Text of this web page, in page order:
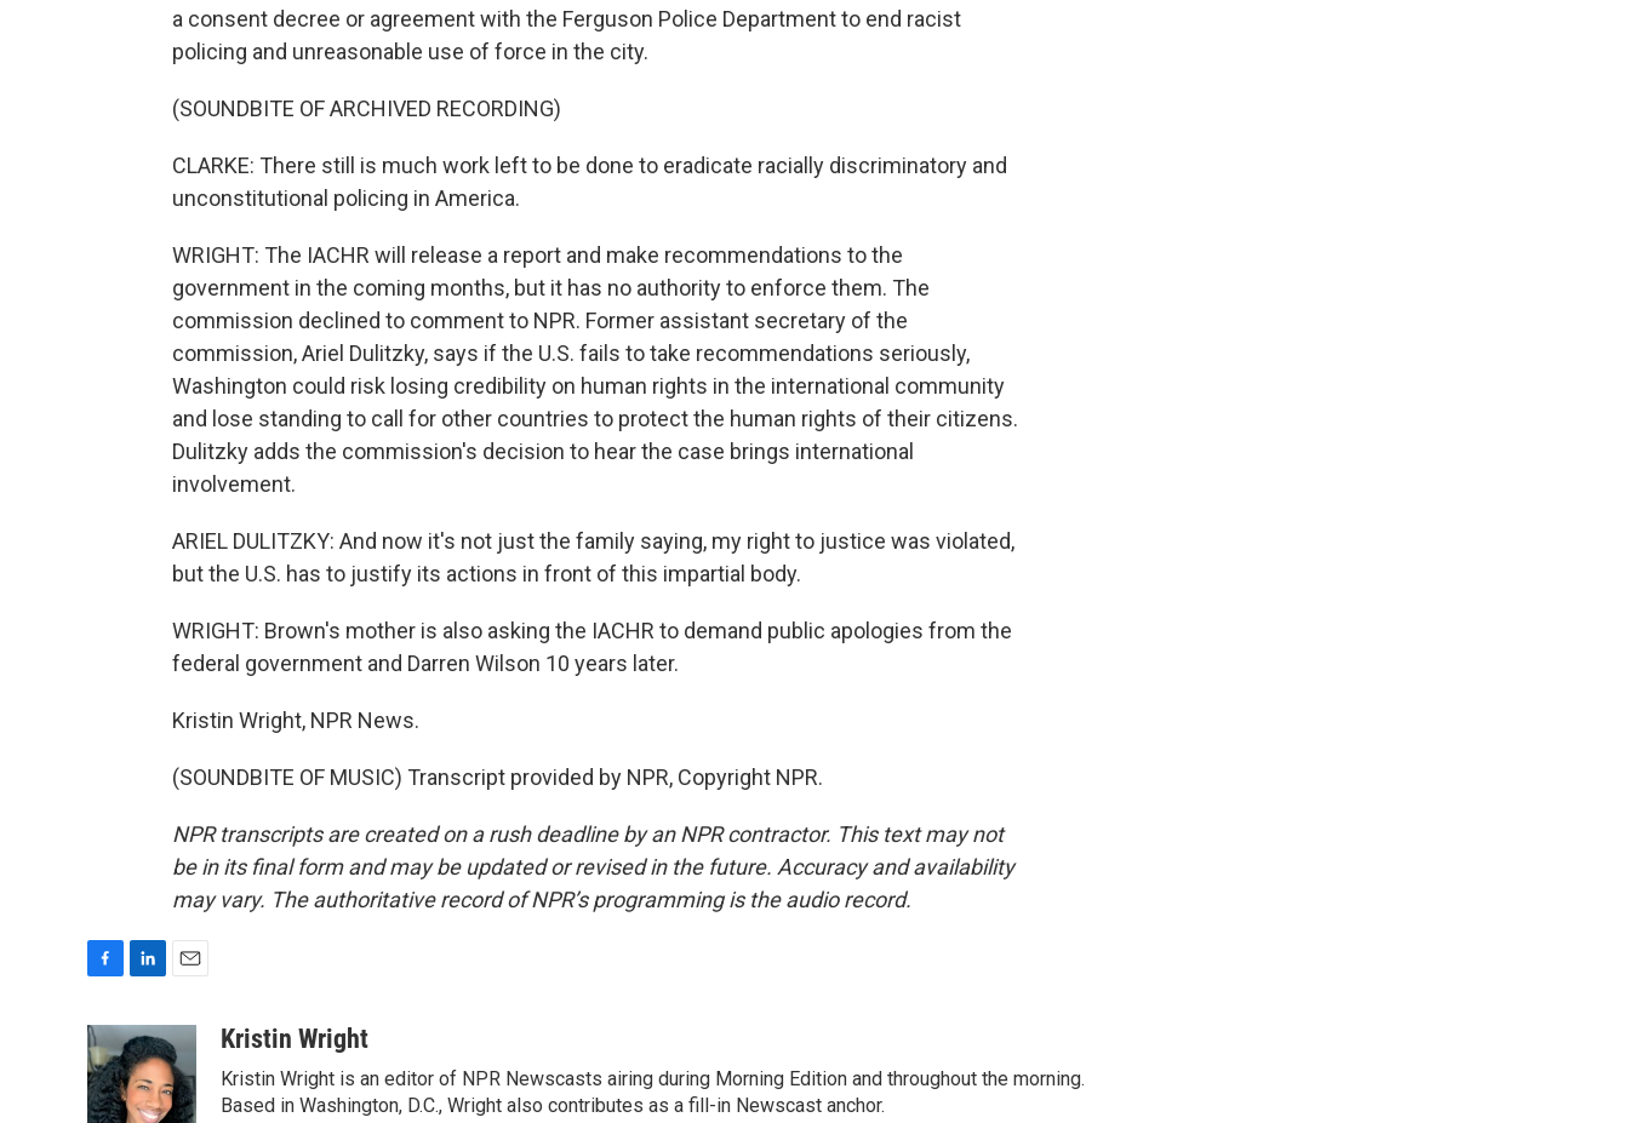
a consent decree or agreement with the Ferguson Police Department to end racist
policing and unreasonable use of force in the city.
(SOUNDBITE OF ARCHIVED RECORDING)
CLARKE: There still is much work left to be done to eradicate racially discriminatory and
unconstitutional policing in America.
WRIGHT: The IACHR will release a report and make recommendations to the
government in the coming months, but it has no authority to enforce them. The
commission declined to comment to NPR. Former assistant secretary of the
commission, Ariel Dulitzky, says if the U.S. fails to take recommendations seriously,
Washington could risk losing credibility on human rights in the international community
and lose standing to call for other countries to protect the human rights of their citizens.
Dulitzky adds the commission's decision to hear the case brings international
involvement.
ARIEL DULITZKY: And now it's not just the family saying, my right to justice was violated,
but the U.S. has to justify its actions in front of this impartial body.
WRIGHT: Brown's mother is also asking the IACHR to demand public apologies from the
federal government and Darren Wilson 10 years later.
Kristin Wright, NPR News.
(SOUNDBITE OF MUSIC) Transcript provided by NPR, Copyright NPR.
NPR transcripts are created on a rush deadline by an NPR contractor. This text may not
be in its final form and may be updated or revised in the future. Accuracy and availability
may vary. The authoritative record of NPR’s programming is the audio record.
c
e
b
o
n
k
e
d
a
i
l
Kristin Wright
Kristin Wright is an editor of NPR Newscasts airing during Morning Edition and throughout the morning.
Based in Washington, D.C., Wright also contributes as a fill-in Newscast anchor.